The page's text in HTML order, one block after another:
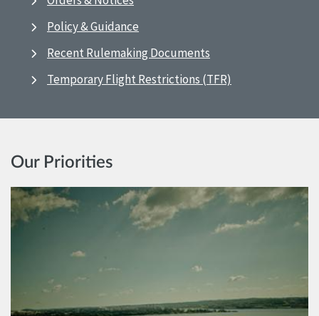
Policy & Guidance
Recent Rulemaking Documents
Temporary Flight Restrictions (TFR)
Our Priorities